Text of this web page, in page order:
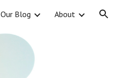
Our Blog About